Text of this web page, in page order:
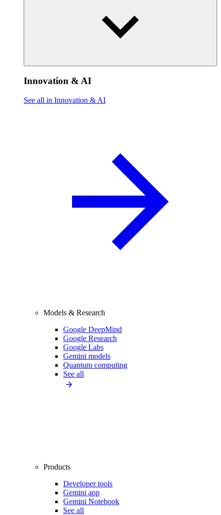
Innovation & AI
See all in Innovation & AI
Models & Research
Google DeepMind
Google Research
Google Labs
Gemini models
Quantum computing
See all
Products
Developer tools
Gemini app
Gemini Notebook
See all